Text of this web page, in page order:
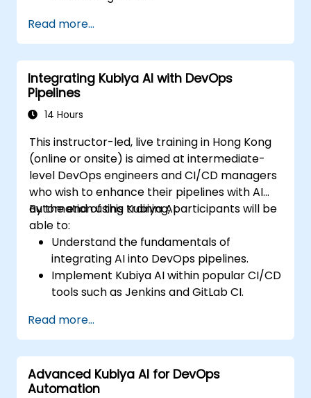
analytics.
Enhance cloud security with AI-driven
monitoring.
Read more...
Integrating Kubiya AI with DevOps
Pipelines
14 Hours
This instructor-led, live training in Hong Kong
(online or onsite) is aimed at intermediate-
level DevOps engineers and CI/CD managers
who wish to enhance their pipelines with AI
automation using Kubiya AI.
By the end of this training, participants will be
able to:
Understand the fundamentals of
integrating AI into DevOps pipelines.
Implement Kubiya AI within popular CI/CD
tools such as Jenkins and GitLab CI.
Kubiya AI.
Monitor and manage CI/CD pipelines
using AI for proactive problem detection.
Read more...
Advanced Kubiya AI for DevOps
Automation